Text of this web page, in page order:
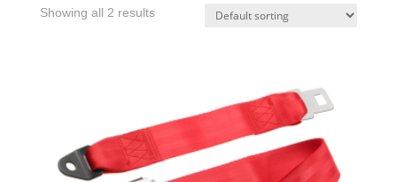
Showing all 2 results